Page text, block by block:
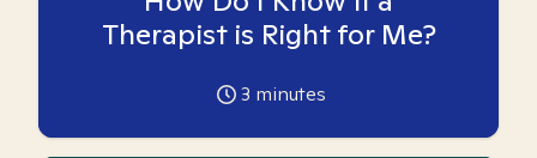
Therapist is Right for Me?
3 minutes